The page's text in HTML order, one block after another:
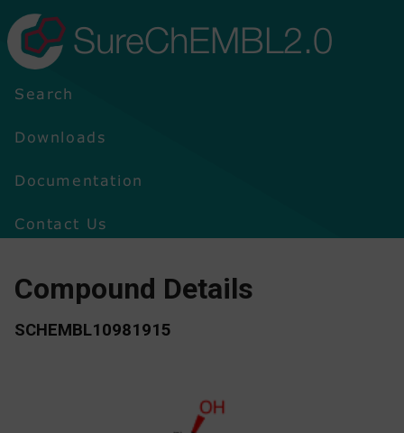
SureChEMBL2.0
Search
Downloads
Documentation
Contact Us
Compound Details
SCHEMBL10981915